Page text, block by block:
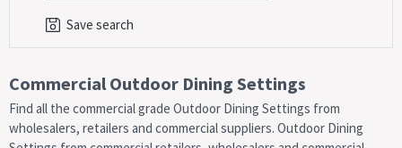
Save search
Category
Sales On Now!
Commercial Outdoor Dining Settings
Find all the commercial grade Outdoor Dining Settings from
wholesalers, retailers and commercial suppliers. Outdoor Dining